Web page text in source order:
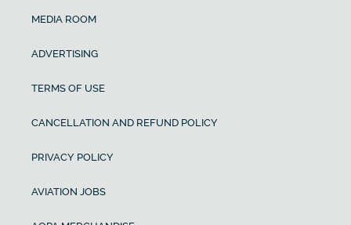
MEDIA ROOM
ADVERTISING
TERMS OF USE
CANCELLATION AND REFUND POLICY
PRIVACY POLICY
AVIATION JOBS